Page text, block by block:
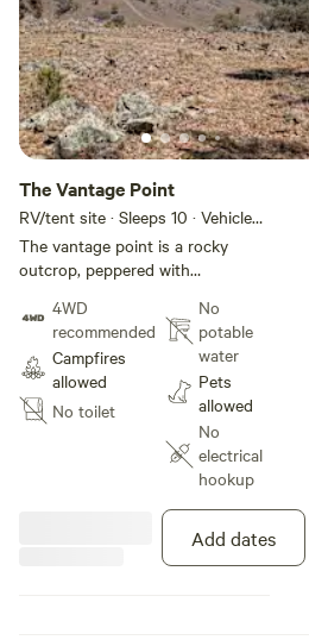
The Vantage Point
RV/tent site · Sleeps 10 · Vehicles
under 11 m
The vantage point is a rocky
outcrop, peppered with
hardy, low-lying scrub. The
ground is a mosaic of dry, sun-
bleached grass and stony earth.
To the left, a skeletal, sun-
drenched tree stands as a silent
sentinel over the valley.
4WD
recommended
Campfires
allowed
No toilet
No
potable
water
Pets
allowed
No
electrical
hookup
Add dates